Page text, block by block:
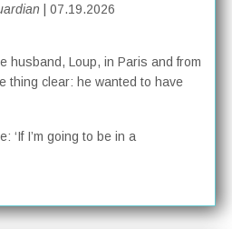
| 07.19.2026
husband, Loup, in Paris and from
thing clear: he wanted to have
‘If I’m going to be in a